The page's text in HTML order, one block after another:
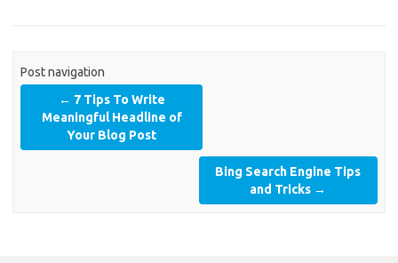
Post navigation
← 7 Tips To Write
Meaningful Headline of
Your Blog Post
Bing Search Engine Tips
and Tricks →